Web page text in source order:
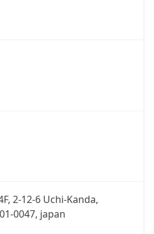
2-12-6 Uchi-Kanda,
0047, japan